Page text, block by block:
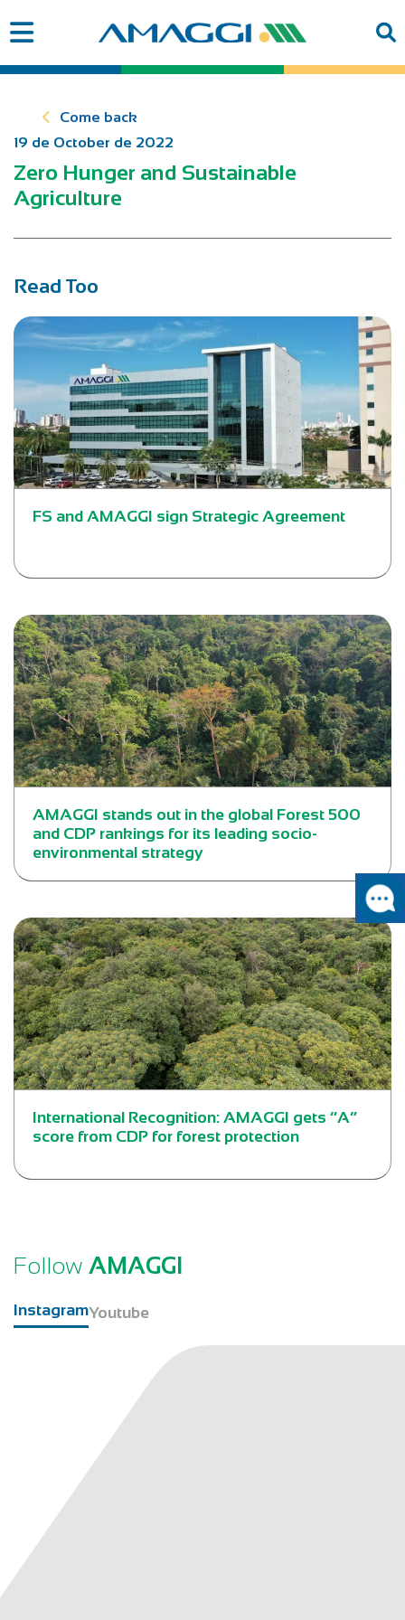
Come back
19 de October de 2022
Zero Hunger and Sustainable
Agriculture
Read Too
FS and AMAGGI sign Strategic Agreement
AMAGGI stands out in the global Forest 500
and CDP rankings for its leading socio-
environmental strategy
International Recognition: AMAGGI gets “A”
score from CDP for forest protection
Follow AMAGGI
InstagramYoutube